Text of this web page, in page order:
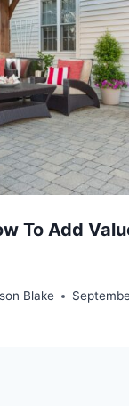
To Add
Blake